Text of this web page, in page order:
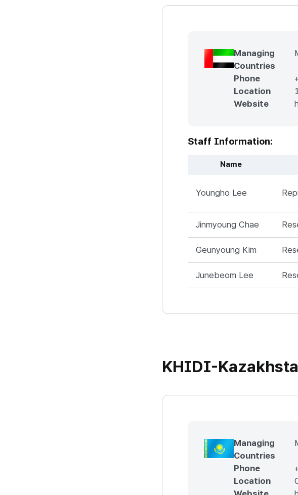
Managing
Countries
Phone
Location
Website
Staff Information:
Name
Youngho Lee
Jinmyoung Chae
Geunyoung Kim
Junebeom Lee
KHIDI-
Managing
Countries
Phone
Location